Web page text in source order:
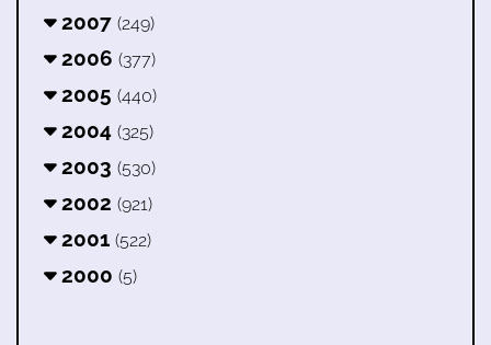
2007 (249)
2006 (377)
2005 (440)
2004 (325)
2003 (530)
2002 (921)
2001 (522)
2000 (5)